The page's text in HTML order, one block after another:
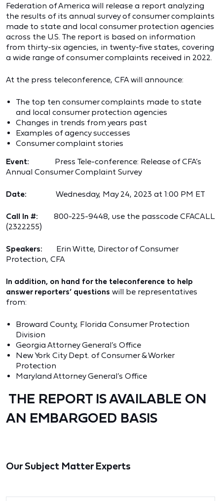
Federation of America will release a report analyzing
the results of its annual survey of consumer complaints
made to state and local consumer protection agencies
across the U.S. The report is based on information
from thirty-six agencies, in twenty-five states, covering
a wide range of consumer complaints received in 2022.
At the press teleconference, CFA will announce:
The top ten consumer complaints made to state
and local consumer protection agencies
Changes in trends from years past
Examples of agency successes
Consumer complaint stories
Event: Press Tele-conference: Release of CFA’s
Annual Consumer Complaint Survey
Date: Wednesday, May 24, 2023 at 1:00 PM ET
Call In #: 800-225-9448, use the passcode CFACALL
(2322255)
Speakers: Erin Witte, Director of Consumer
Protection, CFA
In addition, on hand for the teleconference to help
answer reporters’ questions will be representatives
from:
Broward County, Florida Consumer Protection
Division
Georgia Attorney General’s Office
New York City Dept. of Consumer & Worker
Protection
Maryland Attorney General’s Office
THE REPORT IS AVAILABLE ON
AN EMBARGOED BASIS
Our Subject Matter Experts